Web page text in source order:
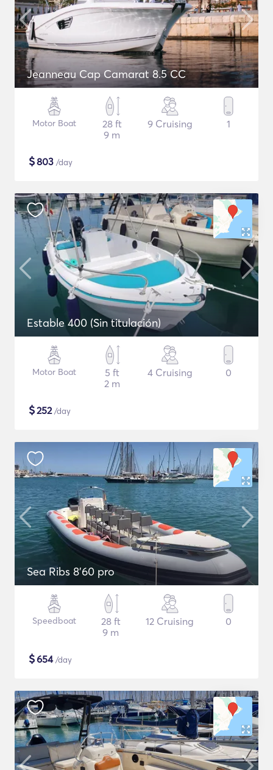
Jeanneau Cap Camarat 8.5 CC
Motor Boat
28 ft
9 m
9 Cruising 1
$803 /day
Estable 400 (Sin titulación)
Motor Boat
5 ft
2 m
4 Cruising 0
$252/day
Sea Ribs 8'60 pro
Speedboat
28 ft
9 m
12 Cruising 0
$654/day